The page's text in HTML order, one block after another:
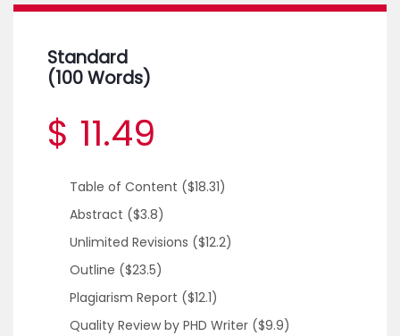
Standard
(100 Words)
$ 11.49
Table of Content ($18.31)
Abstract ($3.8)
Unlimited Revisions ($12.2)
Outline ($23.5)
Plagiarism Report ($12.1)
Quality Review by PHD Writer ($9.9)